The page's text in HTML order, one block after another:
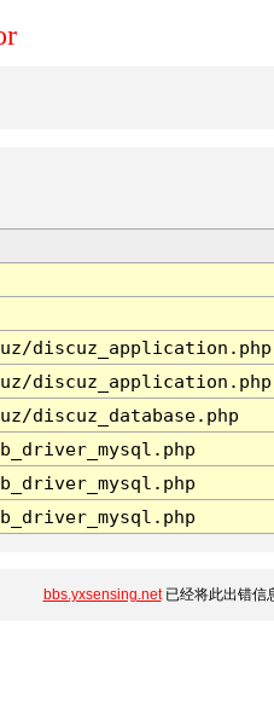
discuz_application.php
discuz_application.php
discuz_database.php
bbs.yxsensing.net已经将此出错信